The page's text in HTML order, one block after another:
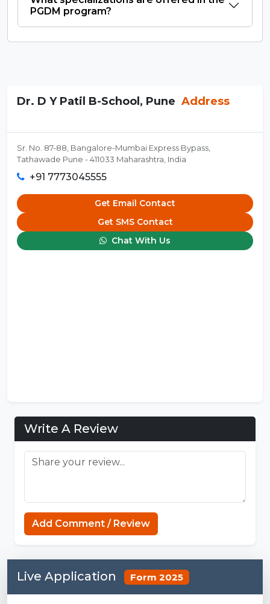
PGDM program?
Dr. D Y Patil B-School, Pune Address
Sr. No. 87-88, Bangalore-Mumbai Express Bypass,
Tathawade Pune - 411033 Maharashtra, India
+91 7773045555
Get Email Contact
Get SMS Contact
Chat With Us
Write A Review
Add Comment / Review
Live Application Form 2025